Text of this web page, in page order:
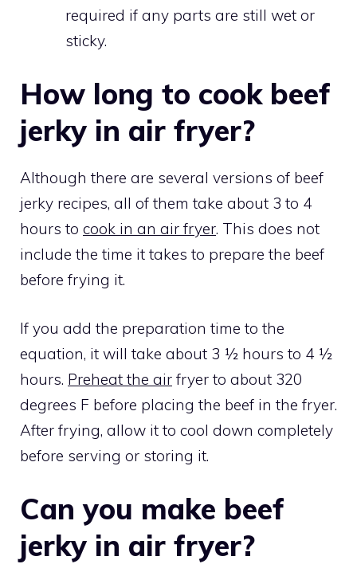
required if any parts are still wet or
sticky.
How long to cook beef
jerky in air fryer?
Although there are several versions of beef
jerky recipes, all of them take about 3 to 4
hours to cook in an air fryer. This does not
include the time it takes to prepare the beef
before frying it.
If you add the preparation time to the
equation, it will take about 3 ½ hours to 4 ½
hours. Preheat the air fryer to about 320
degrees F before placing the beef in the fryer.
After frying, allow it to cool down completely
before serving or storing it.
Can you make beef
jerky in air fryer?